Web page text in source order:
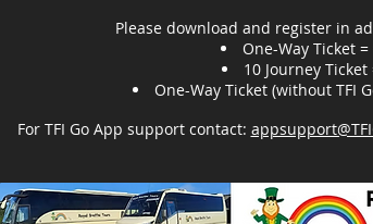
Please download and register in
One-Way Ticket =
10 Journey Ticket
One-Way Ticket (without TFI
For TFI Go App support contact: